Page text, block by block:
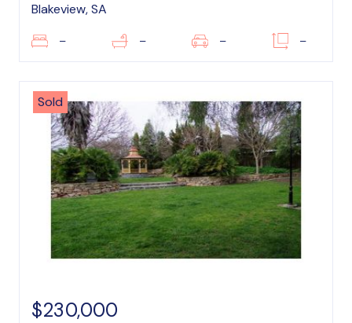
Blakeview, SA
– – – –
Sold
$230,000